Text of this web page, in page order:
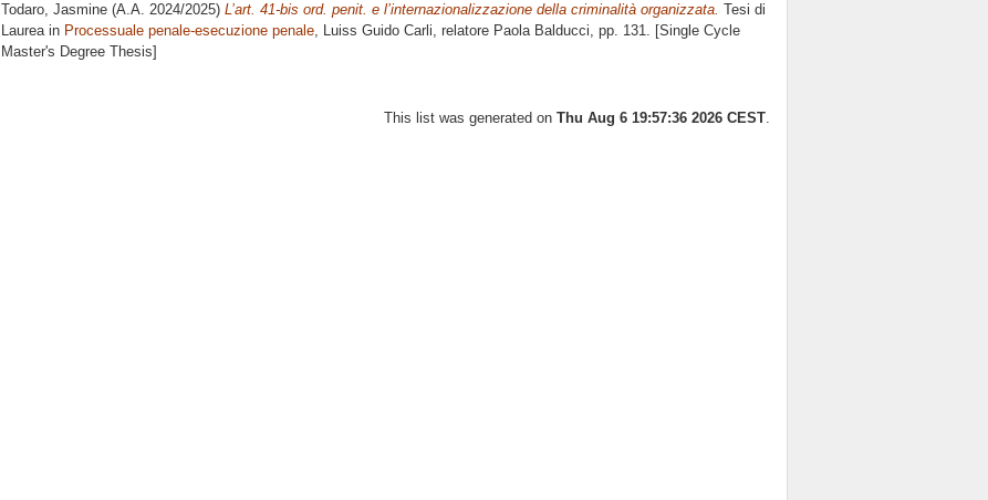
Todaro, Jasmine (A.A. 2024/2025) L’art. 41-bis ord. penit. e l’internazionalizzazione della criminalità organizzata. Tesi di
Laurea in Processuale penale-esecuzione penale, Luiss Guido Carli, relatore Paola Balducci, pp. 131. [Single Cycle
Master's Degree Thesis]
This list was generated on Thu Aug 6 19:57:36 2026 CEST